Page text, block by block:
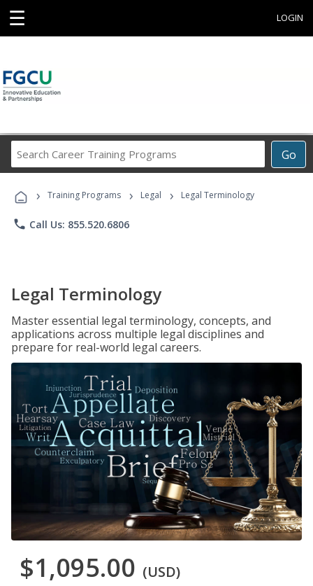
☰ LOGIN
Go
Career
Programs
› Training Programs › Legal › Legal Terminology
phone Call Us: 855.520.6806
Legal Terminology
Master essential legal terminology, concepts, and
applications across multiple legal disciplines and
prepare for real-world legal careers.
$1,095.00 (USD)